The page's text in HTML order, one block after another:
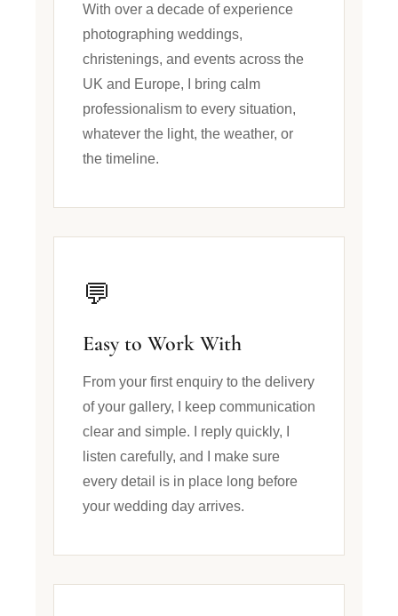
With over a decade of experience
photographing weddings,
christenings, and events across the
UK and Europe, I bring calm
professionalism to every situation,
whatever the light, the weather, or
the timeline.
💬
Easy to Work With
From your first enquiry to the delivery
of your gallery, I keep communication
clear and simple. I reply quickly, I
listen carefully, and I make sure
every detail is in place long before
your wedding day arrives.